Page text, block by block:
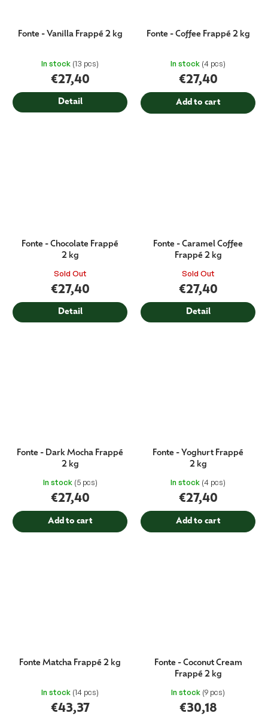
Fonte - Vanilla Frappé 2 kg
In stock (13 pcs)
€27,40
Detail
Fonte - Coffee Frappé 2 kg
In stock (4 pcs)
€27,40
Add to cart
Fonte - Chocolate Frappé
2 kg
Sold Out
€27,40
Detail
Fonte - Caramel Coffee
Frappé 2 kg
Sold Out
€27,40
Detail
Fonte - Dark Mocha Frappé
2 kg
In stock (5 pcs)
€27,40
Add to cart
Fonte - Yoghurt Frappé
2 kg
In stock (4 pcs)
€27,40
Add to cart
Fonte Matcha Frappé 2 kg
In stock (14 pcs)
€43,37
Fonte - Coconut Cream
Frappé 2 kg
In stock (9 pcs)
€30,18